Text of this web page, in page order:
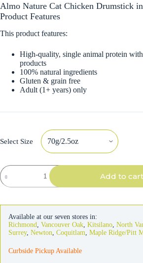
through
$85.99
Almo Nature Cat Chicken Drumstick
Product Features
This product features:
High-quality, single animal protein
products
100% natural ingredients
Gluten & grain free
Adult (1+ years) only
Select Size
Almo
Nature
Cat
Broth
quantity
Add to cart
Available at our seven stores in:
Richmond, Vancouver Oak, Kitsilano, North
Surrey, Newton, Coquitlam, Maple Ridge/Pitt
Curbside Pickup Available